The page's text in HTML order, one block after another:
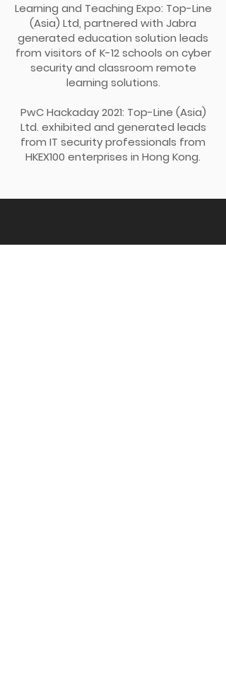
Learning and Teaching Expo: Top-Line
(Asia) Ltd, partnered with Jabra
generated education solution leads
from visitors of K-12 schools on cyber
security and classroom remote
learning solutions.
PwC Hackaday 2021: Top-Line (Asia)
Ltd. exhibited and generated leads
from IT security professionals from
HKEX100 enterprises in Hong Kong.